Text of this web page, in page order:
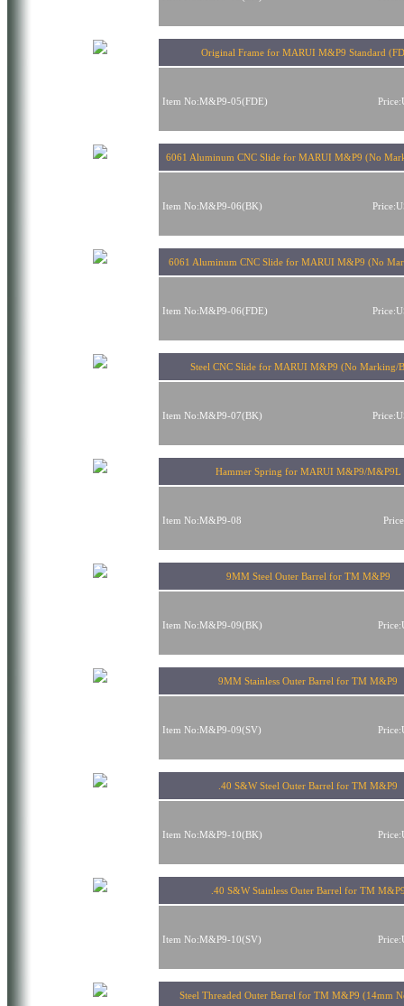
Original Frame for MARUI M&P9 Standard
Item No:M&P9-05(FDE)
6061 Aluminum CNC Slide for MARUI M&P9 (No
Item No:M&P9-06(BK)
6061 Aluminum CNC Slide for MARUI M&P9 (No
Item No:M&P9-06(FDE)
Steel CNC Slide for MARUI M&P9 (No Marking/
Item No:M&P9-07(BK)
Hammer Spring for MARUI M&P9/M&P9L
Item No:M&P9-08
9MM Steel Outer Barrel for TM M&P9
Item No:M&P9-09(BK)
9MM Stainless Outer Barrel for TM M&P9
Item No:M&P9-09(SV)
.40 S&W Steel Outer Barrel for TM M&P9
Item No:M&P9-10(BK)
.40 S&W Stainless Outer Barrel for TM
Item No:M&P9-10(SV)
Steel Threaded Outer Barrel for TM M&P9 (14mm